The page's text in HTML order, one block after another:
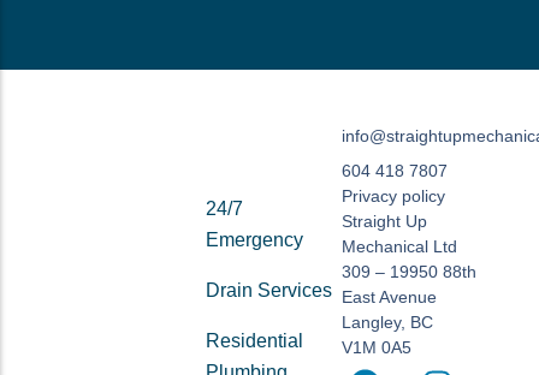
604 418 7807
Privacy policy
Straight Up
Mechanical Ltd
309 – 19950 88th
East Avenue
Langley, BC
V1M 0A5
24/7
Emergency
Drain Services
Residential